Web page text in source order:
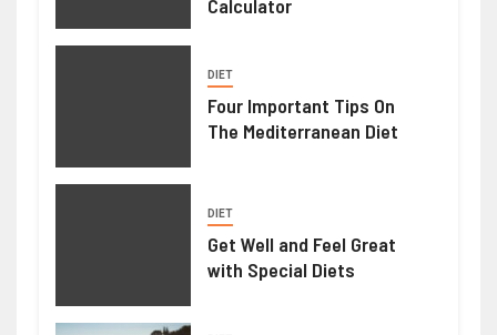
Calculator
DIET
Four Important Tips On
The Mediterranean Diet
DIET
Get Well and Feel Great
with Special Diets